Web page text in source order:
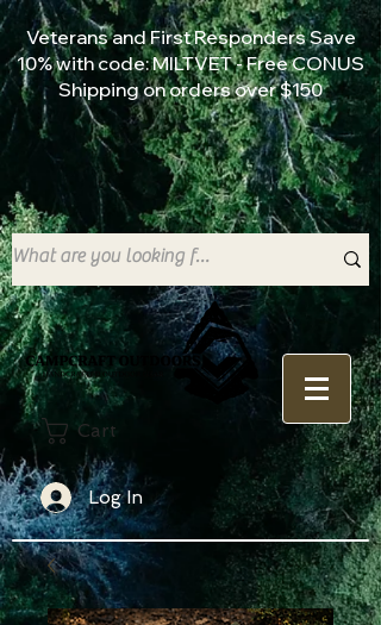
Veterans and First Responders Save
10% with code: MILTVET - Free CONUS
Shipping on orders over $150
Cart
Log In